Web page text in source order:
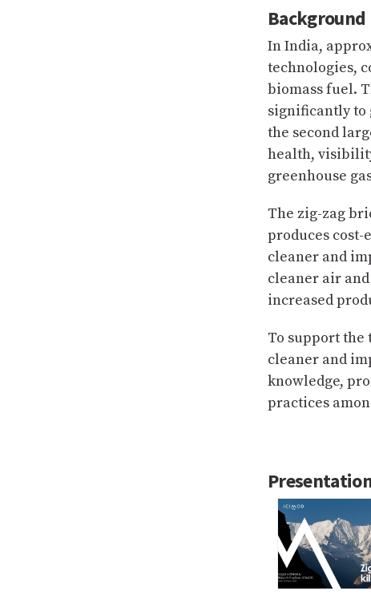
Background
In India,
technologies,
biomass fuel.
significantly to
the second
health,
greenhouse
The zig-zag
produces
cleaner and
cleaner air
increased
To support
cleaner and
knowledge,
practices